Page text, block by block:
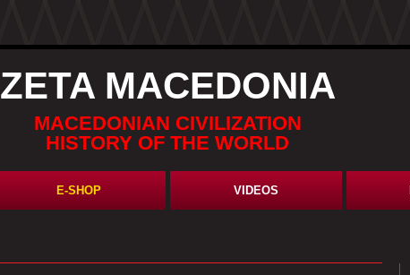
ZETA MACEDONIA
MACEDONIAN CIVILIZATION
HISTORY OF THE WORLD
E-SHOP VIDEOS